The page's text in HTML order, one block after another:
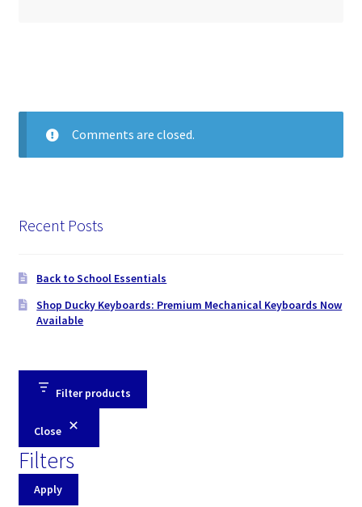
Comments are closed.
Recent Posts
Back to School Essentials
Shop Ducky Keyboards: Premium Mechanical Keyboards Now
Available
Filter products
Close
Filters
Apply